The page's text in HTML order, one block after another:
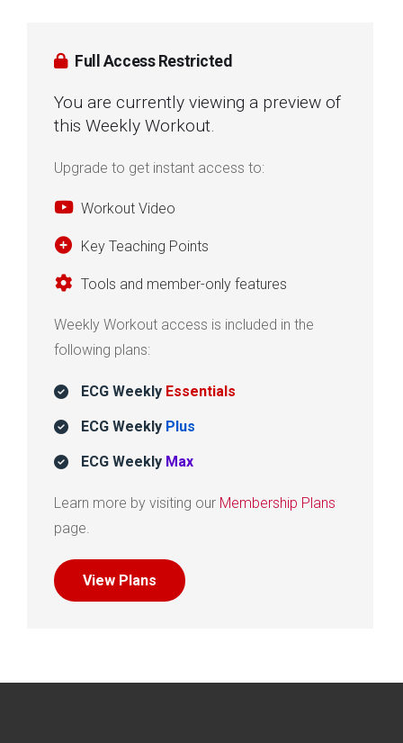
Full Access Restricted
You are currently viewing a preview of
this Weekly Workout.
Upgrade to get instant access to:
Workout Video
Key Teaching Points
Tools and member-only features
Weekly Workout access is included in the
following plans:
ECG Weekly Essentials
ECG Weekly Plus
ECG Weekly Max
Learn more by visiting our Membership Plans
page.
View Plans